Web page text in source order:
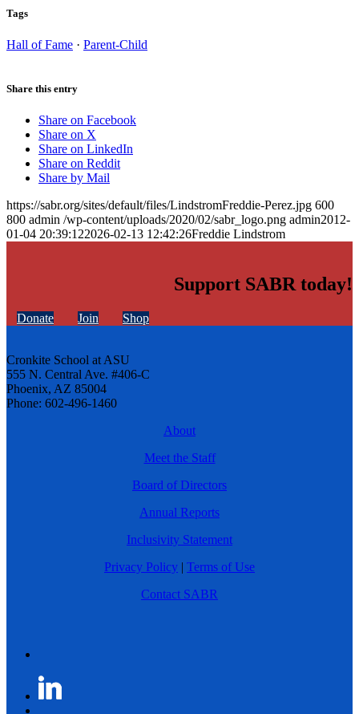
Tags
Hall of Fame · Parent-Child
Share this entry
Share on Facebook
Share on X
Share on LinkedIn
Share on Reddit
Share by Mail
https://sabr.org/sites/default/files/LindstromFreddie-Perez.jpg 600
800 admin /wp-content/uploads/2020/02/sabr_logo.png admin2012-
01-04 20:39:122026-02-13 12:42:26Freddie Lindstrom
Support SABR today!
Donate Join Shop
Cronkite School at ASU
555 N. Central Ave. #406-C
Phoenix, AZ 85004
Phone: 602-496-1460
About
Meet the Staff
Board of Directors
Annual Reports
Inclusivity Statement
Privacy Policy | Terms of Use
Contact SABR